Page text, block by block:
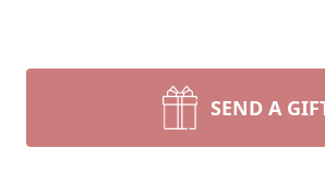
SEND A